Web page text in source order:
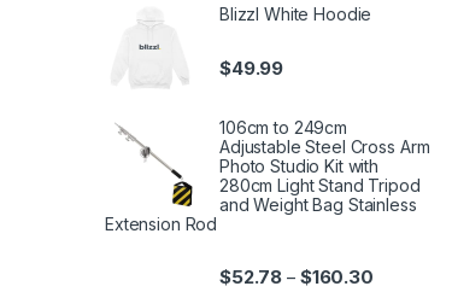
Blizzl White Hoodie
$49.99
106cm to 249cm
Adjustable Steel Cross Arm
Photo Studio Kit with
280cm Light Stand Tripod
and Weight Bag Stainless
Extension Rod
$52.78 – $160.30